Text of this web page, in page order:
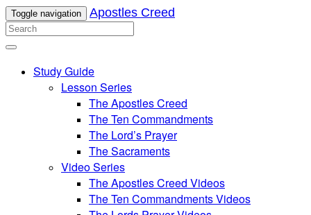
Toggle navigation Apostles Creed
Study Guide
Lesson Series
The Apostles Creed
The Ten Commandments
The Lord’s Prayer
The Sacraments
Video Series
The Apostles Creed Videos
The Ten Commandments Videos